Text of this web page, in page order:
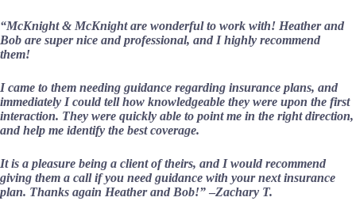
“McKnight & McKnight are wonderful to work with! Heather and
Bob are super nice and professional, and I highly recommend
them!
I came to them needing guidance regarding insurance plans, and
immediately I could tell how knowledgeable they were upon the first
interaction. They were quickly able to point me in the right direction,
and help me identify the best coverage.
It is a pleasure being a client of theirs, and I would recommend
giving them a call if you need guidance with your next insurance
plan. Thanks again Heather and Bob!” –Zachary T.